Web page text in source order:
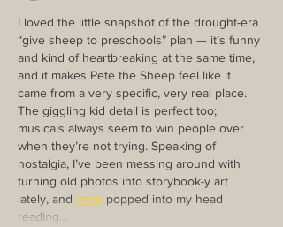
I loved the little snapshot of the drought-era
“give sheep to preschools” plan — it’s funny
and kind of heartbreaking at the same time,
and it makes Pete the Sheep feel like it
came from a very specific, very real place.
The giggling kid detail is perfect too;
musicals always seem to win people over
when they’re not trying. Speaking of
nostalgia, I’ve been messing around with
turning old photos into storybook-y art
lately, and imgg popped into my head
reading…